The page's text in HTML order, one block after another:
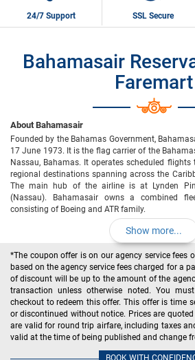
24/7 Support SSL Secure
Bahamasair
Faremart
About Bahamasair
Founded by the Bahamas Government,
17 June 1973. It is the flag carrier of the
Nassau, Bahamas. It operates scheduled
regional destinations spanning across the
The main hub of the airline is at Lynden
(Nassau). Bahamasair owns a combined
consisting of Boeing and ATR family.
Show more...
*The coupon offer is on our agency service fees
based on the agency service fees charged for a
of discount will be up to the amount of the
transaction unless otherwise noted. You
checkout to redeem this offer. This offer is time
or discontinued without notice. Prices are quoted
are valid for round trip airfare, including taxes
valid at the time of being published and change
BOOK WITH